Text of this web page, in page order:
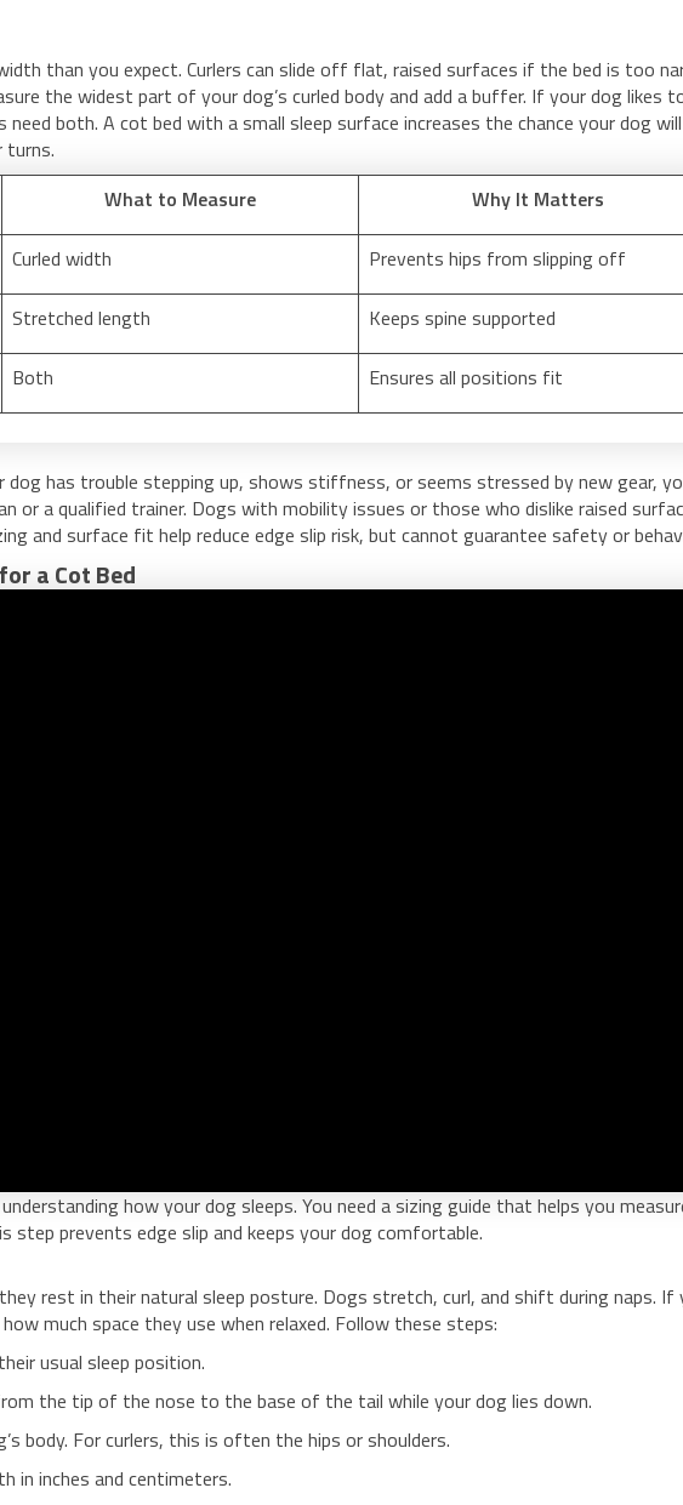
than you expect. Curlers can slide off flat, raised surfaces if the bed is too
the widest part of your dog’s curled body and add a buffer. If your dog likes
both. A cot bed with a small sleep surface increases the chance your dog will
turns.
What to Measure Why It Matters
Curled width Prevents hips from slipping off
Stretched length Keeps spine supported
Both Ensures all positions fit
has trouble stepping up, shows stiffness, or seems stressed by new gear,
or a qualified trainer. Dogs with mobility issues or those who dislike raised
and surface fit help reduce edge slip risk, but cannot guarantee safety or
a Cot Bed
how your dog sleeps. You need a sizing guide that helps you
step prevents edge slip and keeps your dog comfortable.
rest in their natural sleep posture. Dogs stretch, curl, and shift during naps. If
much space they use when relaxed. Follow these steps:
usual sleep position.
the tip of the nose to the base of the tail while your dog lies down.
body. For curlers, this is often the hips or shoulders.
in inches and centimeters.